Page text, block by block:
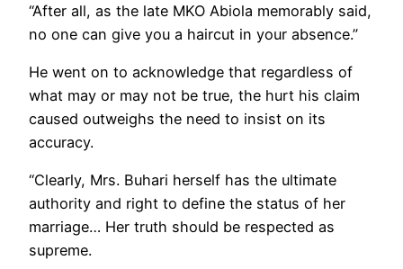
“After all, as the late MKO Abiola memorably said,
no one can give you a haircut in your absence.”
He went on to acknowledge that regardless of
what may or may not be true, the hurt his claim
caused outweighs the need to insist on its
accuracy.
“Clearly, Mrs. Buhari herself has the ultimate
authority and right to define the status of her
marriage… Her truth should be respected as
supreme.